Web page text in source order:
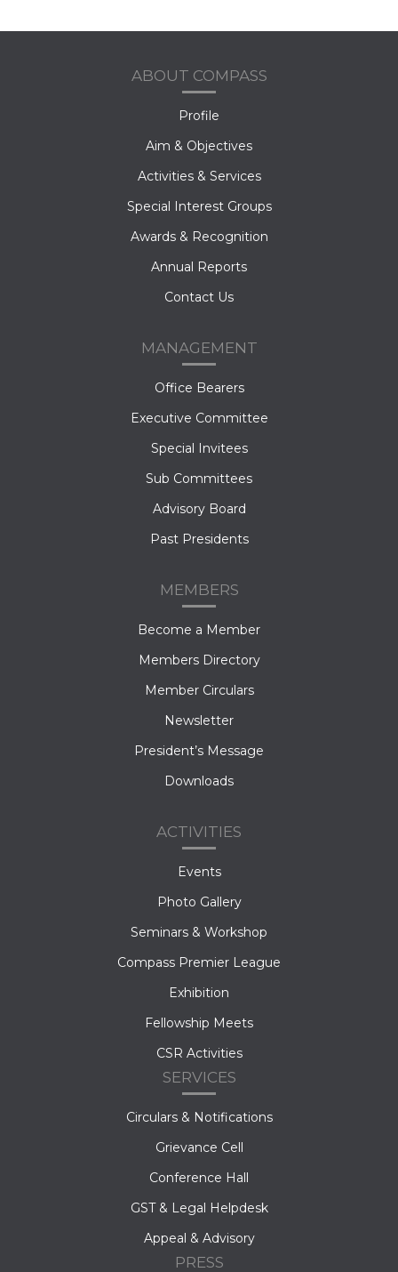
ABOUT COMPASS
Profile
Aim & Objectives
Activities & Services
Special Interest Groups
Awards & Recognition
Annual Reports
Contact Us
MANAGEMENT
Office Bearers
Executive Committee
Special Invitees
Sub Committees
Advisory Board
Past Presidents
MEMBERS
Become a Member
Members Directory
Member Circulars
Newsletter
President’s Message
Downloads
ACTIVITIES
Events
Photo Gallery
Seminars & Workshop
Compass Premier League
Exhibition
Fellowship Meets
CSR Activities
SERVICES
Circulars & Notifications
Grievance Cell
Conference Hall
GST & Legal Helpdesk
Appeal & Advisory
PRESS